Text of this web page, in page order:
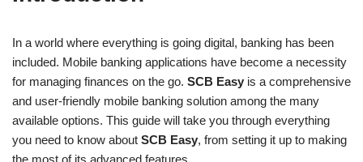
In a world where everything is going digital, banking has been
included. Mobile banking applications have become a necessity
for managing finances on the go. SCB Easy is a comprehensive
and user-friendly mobile banking solution among the many
available options. This guide will take you through everything
you need to know about SCB Easy, from setting it up to making
the most of its advanced features.